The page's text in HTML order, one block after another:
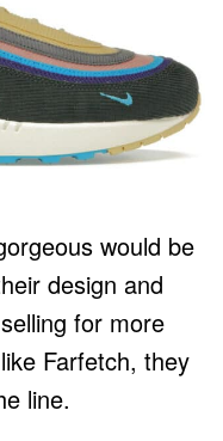
would be
design and
for more
Farfetch, they
line.